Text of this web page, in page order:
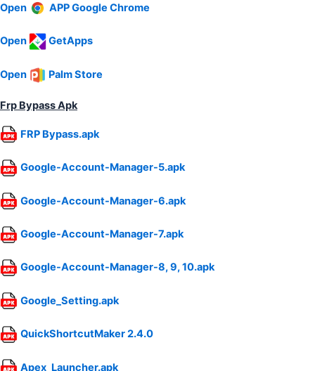
Open APP Google Chrome
Open GetApps
Open Palm Store
Frp Bypass Apk
FRP Bypass.apk
Google-Account-Manager-5.apk
Google-Account-Manager-6.apk
Google-Account-Manager-7.apk
Google-Account-Manager-8, 9, 10.apk
Google_Setting.apk
QuickShortcutMaker 2.4.0
Apex_Launcher.apk